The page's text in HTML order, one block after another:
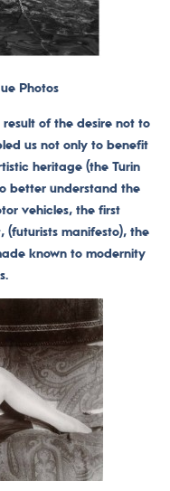
Photos
of the desire not to
us not only to benefit
heritage (the Turin
better understand the
vehicles, the first
(futurists manifesto), the
known to modernity